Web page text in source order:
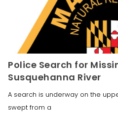
Police Search for
Susquehanna River
A search is underway on the
swept from a